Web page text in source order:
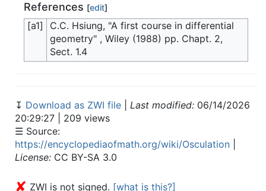
References [edit]
[a1]
C.C. Hsiung, "A first course in differential
geometry" , Wiley (1988) pp. Chapt. 2,
Sect. 1.4
↧ Download as ZWI file Last modified: 06/14/2026
20:29:27 | 209 views
☰ Source:
https://encyclopediaofmath.org/wiki/Osculation
License: CC BY-SA 3.0
✘ ZWI is not signed. [what is this?]